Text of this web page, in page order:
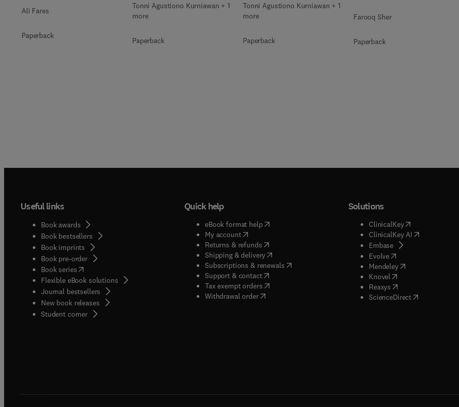
Ali Fares
Paperback
Tonni Agustiono Kurniawan + 1
more
Paperback
Tonni Agustiono Kurniawan + 1
more
Paperback
Farooq Sher
Paperback
Useful links
Book awards
Book bestsellers
Book imprints
Book pre-order
Book series(opens in new tab/window
Flexible eBook solutions
Journal bestsellers
New book releases
Student corner( opens in new tab/window
Quick help
eBook format help( opens in new tab/window
My account( opens in new tab/window
Returns & refunds( opens in new tab/window
Shipping & delivery(opens in new tab/window
Subscriptions & renewals( opens in new tab/window
)
Support & contact( opens in new tab/window
Tax exempt orders( opens in new tab/window
Withdrawal order
Solutions
ClinicalKey(opens in new
ClinicalKey AI( opens in new
Embase( opens in new tab/
Evolve( opens in new tab/
Mendeley( opens in new tab/
Knovel opens in new tab/
Reaxys opens in new tab/
ScienceDirect( opens in new